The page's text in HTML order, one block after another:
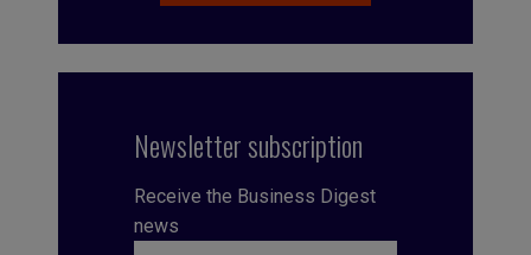
Newsletter subscription
Receive the Business Digest
news